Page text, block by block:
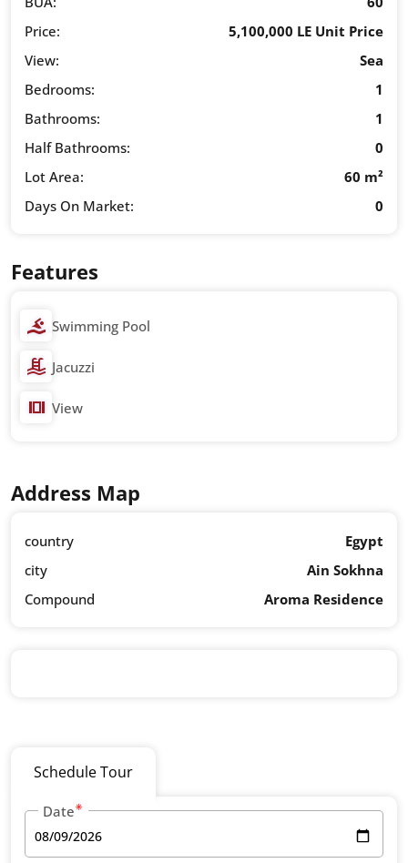
Price:
5,100,000 LE Unit Price
View:
Sea
Bedrooms:
1
Bathrooms:
1
Half Bathrooms:
0
Lot Area:
60 m²
Days On Market:
0
Features
Swimming Pool
Jacuzzi
View
Address Map
country
Egypt
city
Ain Sokhna
Compound
Aroma Residence
Schedule Tour
Date